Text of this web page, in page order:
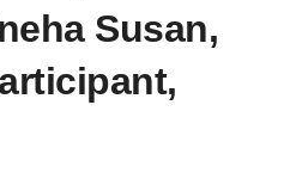
Susan,